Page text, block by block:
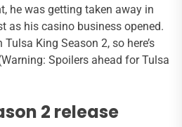
he was getting taken away in
as his casino business opened.
King Season 2, so here’s
Spoilers ahead for Tulsa
2 release